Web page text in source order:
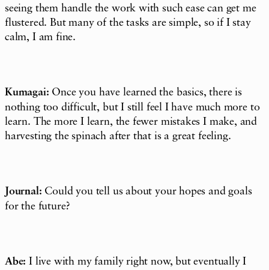
seeing them handle the work with such ease can get me
flustered. But many of the tasks are simple, so if I stay
calm, I am fine.
Kumagai: Once you have learned the basics, there is
nothing too difficult, but I still feel I have much more to
learn. The more I learn, the fewer mistakes I make, and
harvesting the spinach after that is a great feeling.
Journal: Could you tell us about your hopes and goals
for the future?
Abe: I live with my family right now, but eventually I